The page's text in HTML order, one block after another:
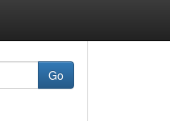
Go